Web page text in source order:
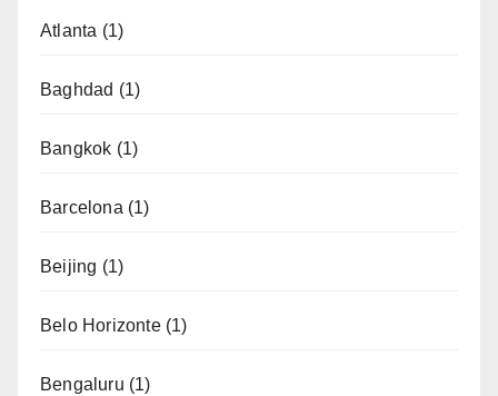
Atlanta (1)
Baghdad (1)
Bangkok (1)
Barcelona (1)
Beijing (1)
Belo Horizonte(1)
Bengaluru (1)